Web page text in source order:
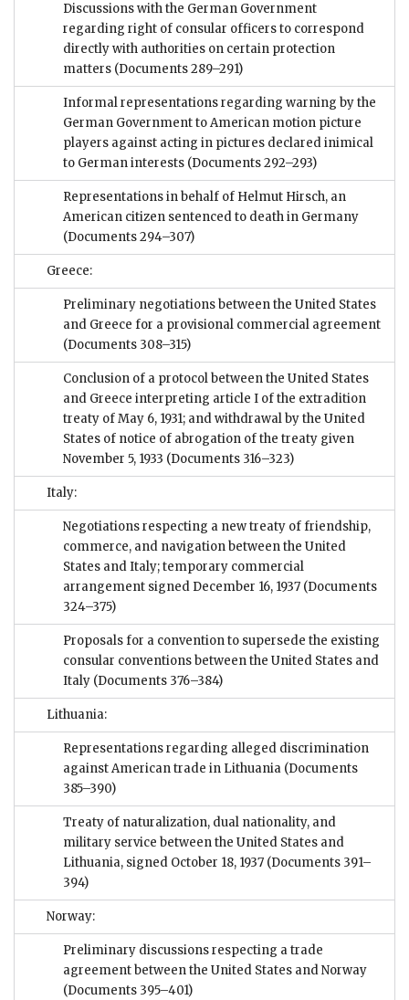
Discussions with the German Government
regarding right of consular officers to correspond
directly with authorities on certain protection
matters (Documents 289–291)
Informal representations regarding warning by the
German Government to American motion picture
players against acting in pictures declared inimical
to German interests (Documents 292–293)
Representations in behalf of Helmut Hirsch, an
American citizen sentenced to death in Germany
(Documents 294–307)
Greece:
Preliminary negotiations between the United States
and Greece for a provisional commercial agreement
(Documents 308–315)
Conclusion of a protocol between the United States
and Greece interpreting article I of the extradition
treaty of May 6, 1931; and withdrawal by the United
States of notice of abrogation of the treaty given
November 5, 1933 (Documents 316–323)
Italy:
Negotiations respecting a new treaty of friendship,
commerce, and navigation between the United
States and Italy; temporary commercial
arrangement signed December 16, 1937 (Documents
324–375)
Proposals for a convention to supersede the existing
consular conventions between the United States and
Italy (Documents 376–384)
Lithuania:
Representations regarding alleged discrimination
against American trade in Lithuania (Documents
385–390)
Treaty of naturalization, dual nationality, and
military service between the United States and
Lithuania, signed October 18, 1937 (Documents 391–
394)
Norway:
Preliminary discussions respecting a trade
agreement between the United States and Norway
(Documents 395–401)